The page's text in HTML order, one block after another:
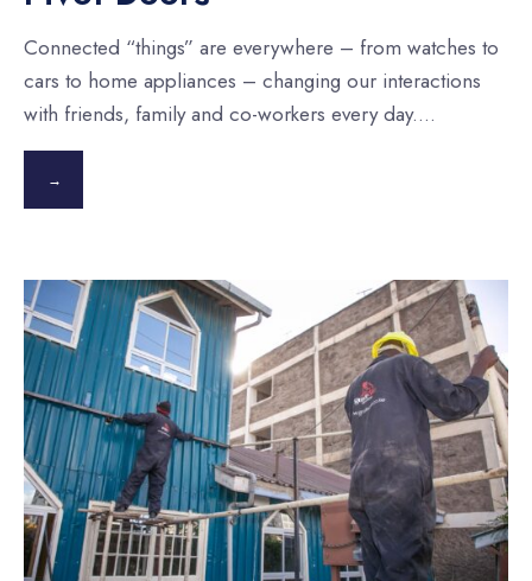
Connected “things” are everywhere – from watches to
cars to home appliances – changing our interactions
with friends, family and co-workers every day....
→